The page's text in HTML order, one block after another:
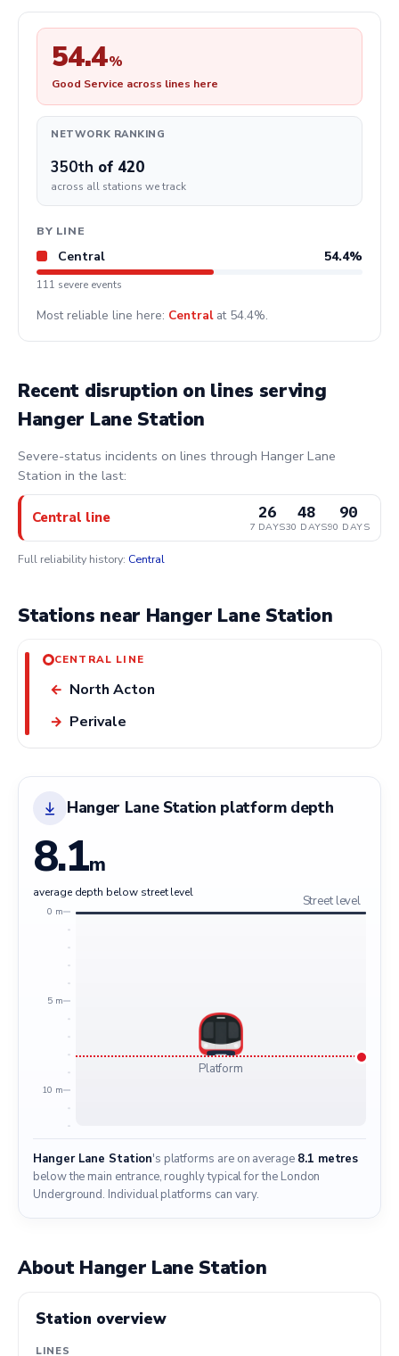
54.4%
Good Service across lines here
NETWORK RANKING
350th of 420
across all stations we track
BY LINE
Central 54.4%
111 severe events
Most reliable line here: Centralat 54.4%.
Recent disruption on lines serving
Hanger Lane Station
Severe-status incidents on lines through Hanger Lane
Station in the last:
Central line 26
7 DAYS
48
30 DAYS
90
90 DAYS
Full reliability history: Central
Stations near Hanger Lane Station
CENTRAL LINE
← North Acton
Perivale
→
Hanger Lane Station platform depth
8.1m
average depth below street level
0 m
5 m
10 m
Street level
Platform
Hanger Lane Station's platforms are on average 8.1 metres
below the main entrance, roughly typical for the London
Underground. Individual platforms can vary.
About Hanger Lane Station
Station overview
LINES